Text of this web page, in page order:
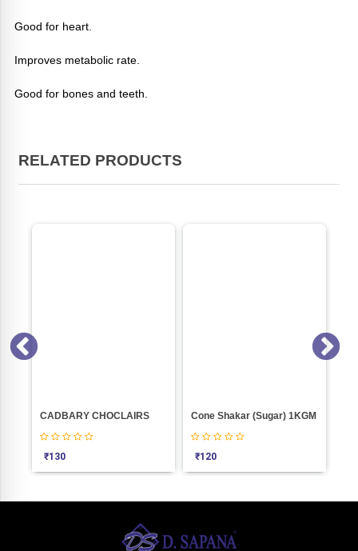
Good for heart.
Improves metabolic rate.
Good for bones and teeth.
RELATED PRODUCTS
CADBARY CHOCLAIRS
₹130
Cone Shakar (Sugar) 1KGM
₹120